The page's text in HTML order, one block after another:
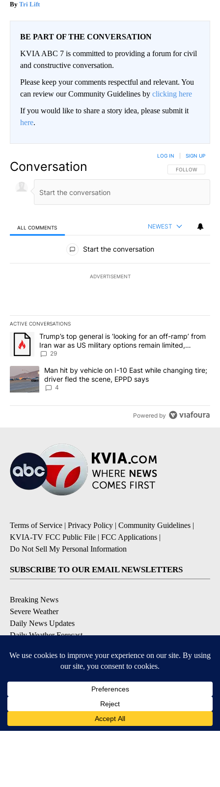
Tri Lift
BE PART OF THE CONVERSATION
KVIA ABC 7 is committed to providing a forum for civil
and constructive conversation.
Please keep your comments respectful and relevant. You
can review our Community Guidelines by clicking here
If you would like to share a story idea, please submit it
here.
Conversation FOLLOW THIS
FOLLOW
LOG IN SIGN UP
ALL COMMENTS NEWEST
All Comments
Start the conversation
ADVERTISEMENT
ACTIVE CONVERSATIONS
The following is a list of the most commented articles in the last
A trending article titled "Trump’s top general is ‘looking for an
Trump’s top general is ‘looking for an off-ramp’ from
Iran war as US military options remain limited,
sources say
29
A trending article titled "Man hit by vehicle on I-10 East while
Man hit by vehicle on I-10 East while changing tire;
driver fled the scene, EPPD says
4
Powered by
Terms of Service | Privacy Policy | Community Guidelines |
KVIA-TV FCC Public File | FCC Applications |
Do Not Sell My Personal Information
SUBSCRIBE TO OUR EMAIL NEWSLETTERS
Breaking News
Severe Weather
Daily News Updates
Daily Weather Forecast
Contests & Promotions
DOWNLOAD OUR APPS
Available for iOS and Android